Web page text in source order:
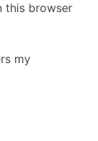
this browser
my